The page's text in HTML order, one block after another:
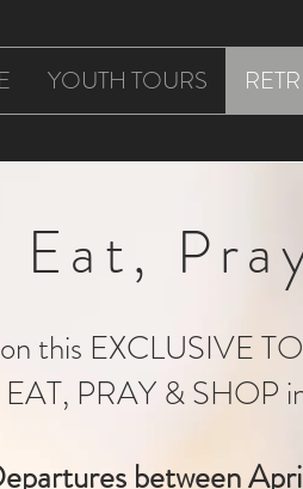
Eat,
this EXCLUSIVE
EAT, PRAY & SHOP
between
YOUTH TOURS